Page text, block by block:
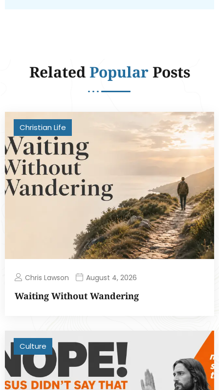
RelatedPopularPosts
Christian Life
Chris Lawson August 4, 2026
Waiting Without Wandering
Culture